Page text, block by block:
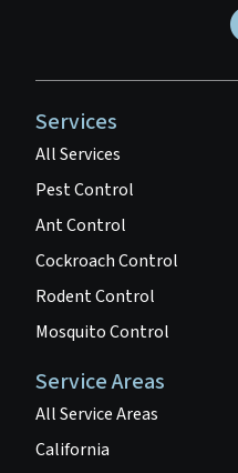
Services
All Services
Pest Control
Ant Control
Cockroach Control
Rodent Control
Mosquito Control
Service Areas
All Service Areas
California